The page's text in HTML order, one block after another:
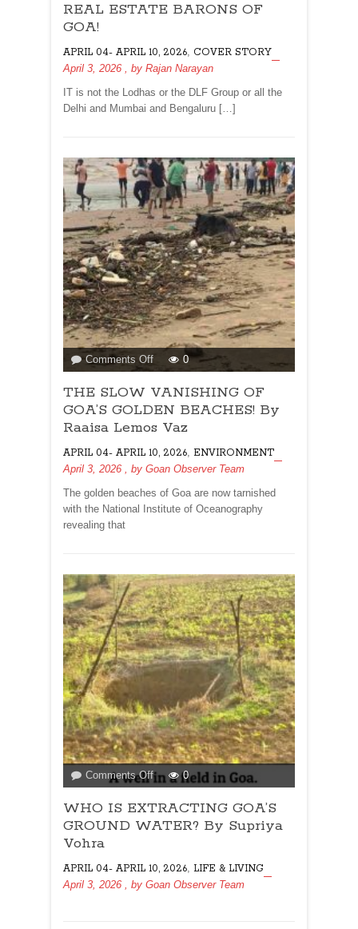
ESTATE
GOA!
REAL ESTATE BARONS OF
GOA!
APRIL 04- APRIL 10, 2026, COVER STORY
April 3, 2026 , by Rajan Narayan
IT is not the Lodhas or the DLF Group or all the
Delhi and Mumbai and Bengaluru […]
Comments Offon
THE
SLOW
VANISHING
OF
GOLDEN
BEACHES!
Raaisa
0
THE SLOW VANISHING OF
GOA’S GOLDEN BEACHES! By
Raaisa Lemos Vaz
APRIL 04- APRIL 10, 2026 ENVIRONMENT
April 3, 2026
, by Goan Observer Team
The golden beaches of Goa are now tarnished
with the National Institute of Oceanography
revealing that
Comments Offon
WHO
IS
EXTRACTING
WATER?
By
0
WHO IS EXTRACTING GOA’S
GROUND WATER? By Supriya
Vohra
APRIL 04- APRIL 10, 2026, LIFE & LIVING
April 3, 2026 , by Goan Observer Team